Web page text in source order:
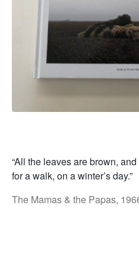
“All the leaves are brown,
for a walk, on a winter’s day.”
The Mamas & the Papas,